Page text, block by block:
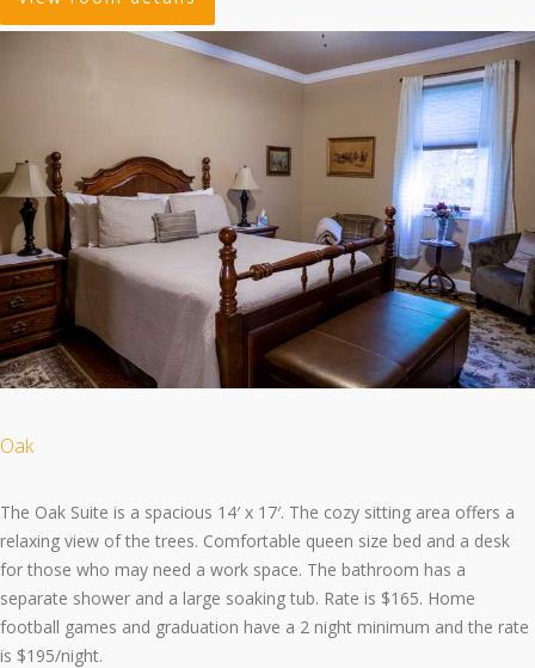
Oak
The Oak Suite is a spacious 14′ x 17′. The cozy sitting area offers a
relaxing view of the trees. Comfortable queen size bed and a desk
for those who may need a work space. The bathroom has a
separate shower and a large soaking tub. Rate is $165. Home
football games and graduation have a 2 night minimum and the rate
is $195/night.